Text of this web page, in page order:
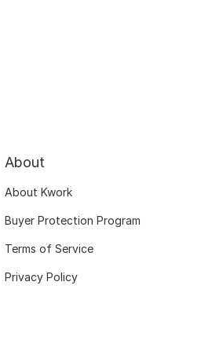
About
About Kwork
Buyer Protection Program
Terms of Service
Privacy Policy